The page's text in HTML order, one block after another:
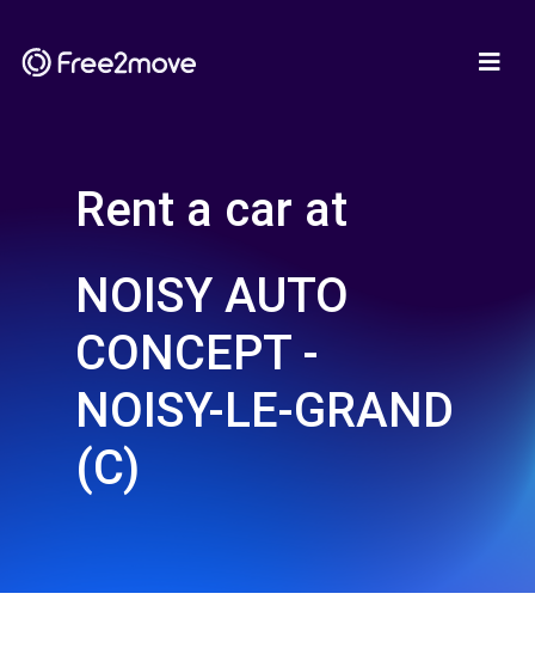
Rent a car at
NOISY AUTO
CONCEPT -
NOISY-LE-GRAND
(C)